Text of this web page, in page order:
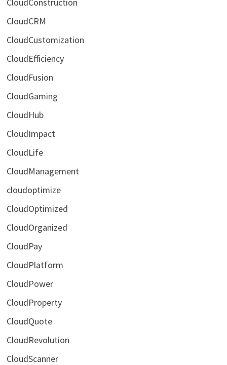
CloudConstruction
CloudCRM
CloudCustomization
CloudEfficiency
CloudFusion
CloudGaming
CloudHub
CloudImpact
CloudLife
CloudManagement
cloudoptimize
CloudOptimized
CloudOrganized
CloudPay
CloudPlatform
CloudPower
CloudProperty
CloudQuote
CloudRevolution
CloudScanner